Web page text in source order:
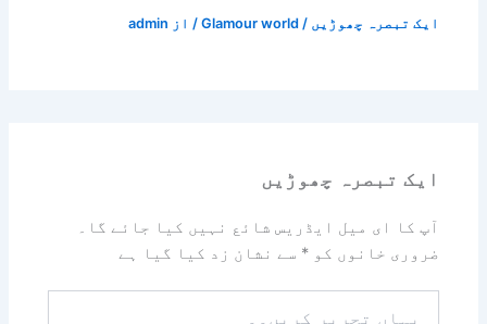
ایک تبصرہ چھوڑیں /
Glamour world / از admin
ایک تبصرہ چھوڑیں
آپ کا ای میل ایڈریس شائع نہیں کیا جائے گا۔
ضروری خانوں کو* سے نشان زد کیا گیا ہے